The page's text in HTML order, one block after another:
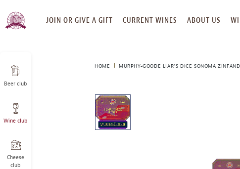
SKIP
TO
JOIN OR GIVE A GIFT CURRENT WINES ABOUT US
Beer club
Wine club
Cheese
club
HOME MURPHY-GOODE LIAR'S DICE SONOMA
is
a
carousel
with